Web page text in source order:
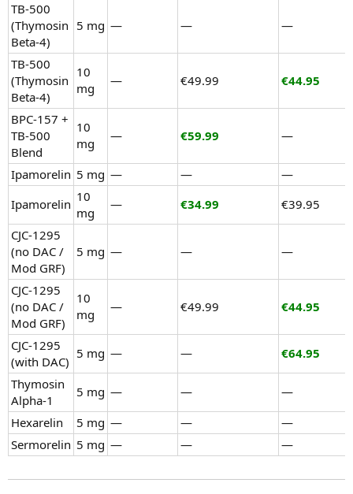
TB-500
(Thymosin
Beta-4)
5 mg — — —
TB-500
(Thymosin
Beta-4)
10
mg
— €49.99 €44.95
BPC-157 +
TB-500
Blend
10
mg
— €59.99 —
Ipamorelin 5 mg — —
—
Ipamorelin 10
mg
— €34.99
€39.95
CJC-1295
(no DAC /
Mod GRF)
5 mg — — —
CJC-1295
(no DAC /
Mod GRF)
10
mg
— €49.99 €44.95
CJC-1295
(with DAC)
5 mg — —
€64.95
Thymosin
Alpha-1
5 mg — —
—
Hexarelin
5 mg — —
—
Sermorelin 5 mg — — —